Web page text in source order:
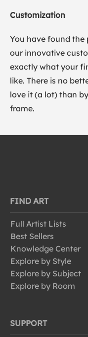
Customization
You have found the
our innovative
exactly what your
like. There is no
love it (a lot) than
frame.
FIND ART
Full Artist Lists
Best Sellers
Knowledge Center
Explore by Style
Explore by Subject
Explore by Room
SUPPORT